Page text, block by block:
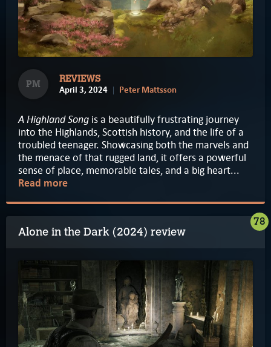
PM REVIEWS
April 3, 2024 Peter Mattsson
A Highland Song is a beautifully frustrating journey
into the Highlands, Scottish history, and the life of a
troubled teenager. Showcasing both the marvels and
the menace of that rugged land, it offers a powerful
sense of place, memorable tales, and a big heart...
Read more
Alone in the Dark (2024) review
78